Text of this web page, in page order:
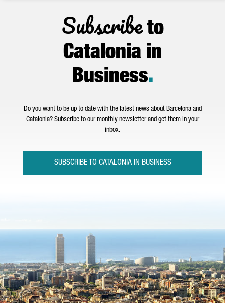
Subscribeto
Catalonia in
Business.
Do you want to be up to date with the latest news about Barcelona and
Catalonia? Subscribe to our monthly newsletter and get them in your
inbox.
SUBSCRIBE TO CATALONIA IN BUSINESS